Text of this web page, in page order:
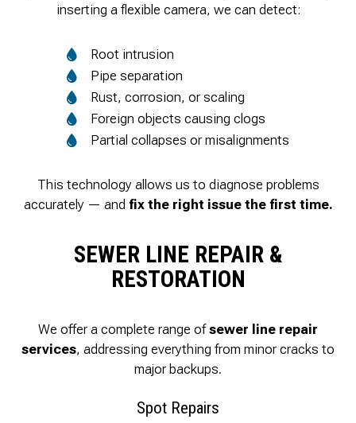
inserting a flexible camera, we can detect:
Root intrusion
Pipe separation
Rust, corrosion, or scaling
Foreign objects causing clogs
Partial collapses or misalignments
This technology allows us to diagnose problems
accurately — and fix the right issue the first time.
SEWER LINE REPAIR &
RESTORATION
We offer a complete range ofsewer line repair
services, addressing everything from minor cracks to
major backups.
Spot Repairs